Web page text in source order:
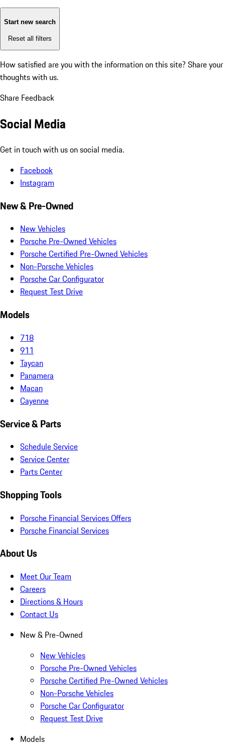
Start new search
Reset all filters
How satisfied are you with the information on this site? Share your
thoughts with us.
Share Feedback
Social Media
Get in touch with us on social media.
Facebook
Instagram
New & Pre-Owned
New Vehicles
Porsche Pre-Owned Vehicles
Porsche Certified Pre-Owned Vehicles
Non-Porsche Vehicles
Porsche Car Configurator
Request Test Drive
Models
718
911
Taycan
Panamera
Macan
Cayenne
Service & Parts
Schedule Service
Service Center
Parts Center
Shopping Tools
Porsche Financial Services Offers
Porsche Financial Services
About Us
Meet Our Team
Careers
Directions & Hours
Contact Us
New & Pre-Owned
New Vehicles
Porsche Pre-Owned Vehicles
Porsche Certified Pre-Owned Vehicles
Non-Porsche Vehicles
Porsche Car Configurator
Request Test Drive
Models